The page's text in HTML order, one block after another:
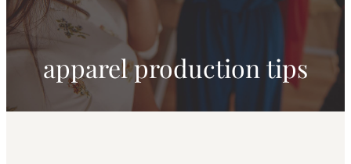
apparel production tips